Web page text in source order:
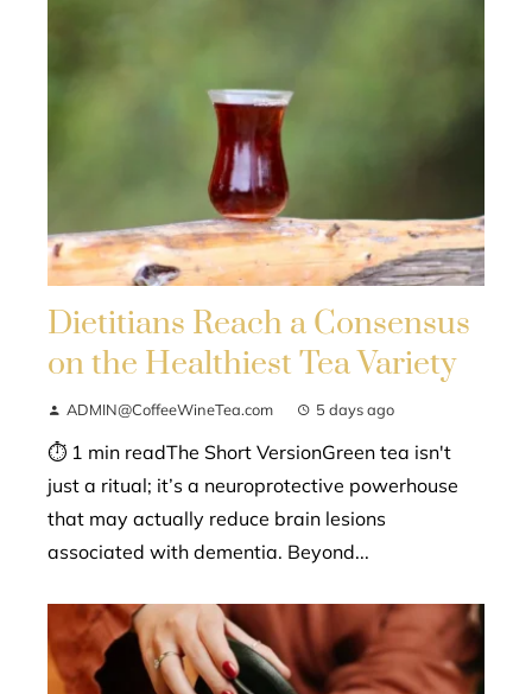
Dietitians Reach a Consensus
on the Healthiest Tea Variety
ADMIN@CoffeeWineTea.com 5 days ago
⏱ 1 min readThe Short VersionGreen tea isn't
just a ritual; it’s a neuroprotective powerhouse
that may actually reduce brain lesions
associated with dementia. Beyond...